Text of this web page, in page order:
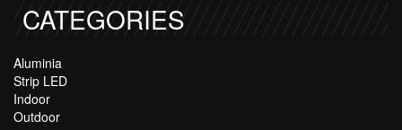
CATEGORIES
Aluminia
Strip LED
Indoor
Outdoor